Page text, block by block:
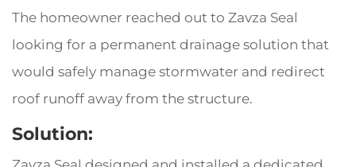
The homeowner reached out to Zavza Seal
looking for a permanent drainage solution that
would safely manage stormwater and redirect
roof runoff away from the structure.
Solution: